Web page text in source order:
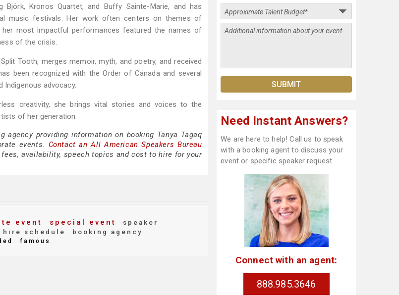
Kronos Quartet, and Buffy Sainte-Marie, and has
music festivals. Her work often centers on themes of
her most impactful performances featured the names of
of the crisis.
Tooth, merges memoir, myth, and poetry, and received
been recognized with the Order of Canada and several
advocacy.
creativity, she brings vital stories and voices to the
of her generation.
providing information on booking Tanya Tagaq
events. Contact an All American Speakers Bureau
availability, speech topics and cost to hire for your
event special event
speaker
hire schedule
booking agency
famous
Need Instant Answers?
We are here to help! Call us to speak
with a booking agent to discuss your
event or specific speaker request.
Connect with an agent:
888.985.3646